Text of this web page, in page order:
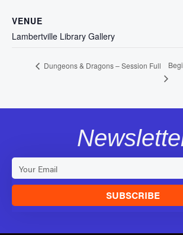
VENUE
Lambertville Library Gallery
Dungeons & Dragons – Session Full
SUBSCRIBE